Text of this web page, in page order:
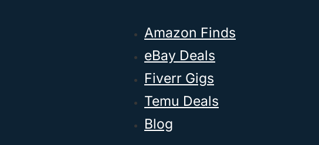
Amazon Finds
eBay Deals
Fiverr Gigs
Temu Deals
Blog